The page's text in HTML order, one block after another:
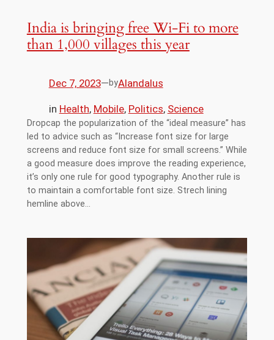
India is bringing free Wi-Fi to more
than 1,000 villages this year
Dec 7, 2023—byAlandalus
in Health, Mobile, Politics, Science
Dropcap the popularization of the “ideal measure” has
led to advice such as “Increase font size for large
screens and reduce font size for small screens.” While
a good measure does improve the reading experience,
it’s only one rule for good typography. Another rule is
to maintain a comfortable font size. Strech lining
hemline above…